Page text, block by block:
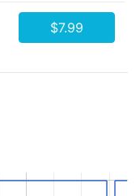
$7.99